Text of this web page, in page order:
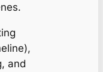
and